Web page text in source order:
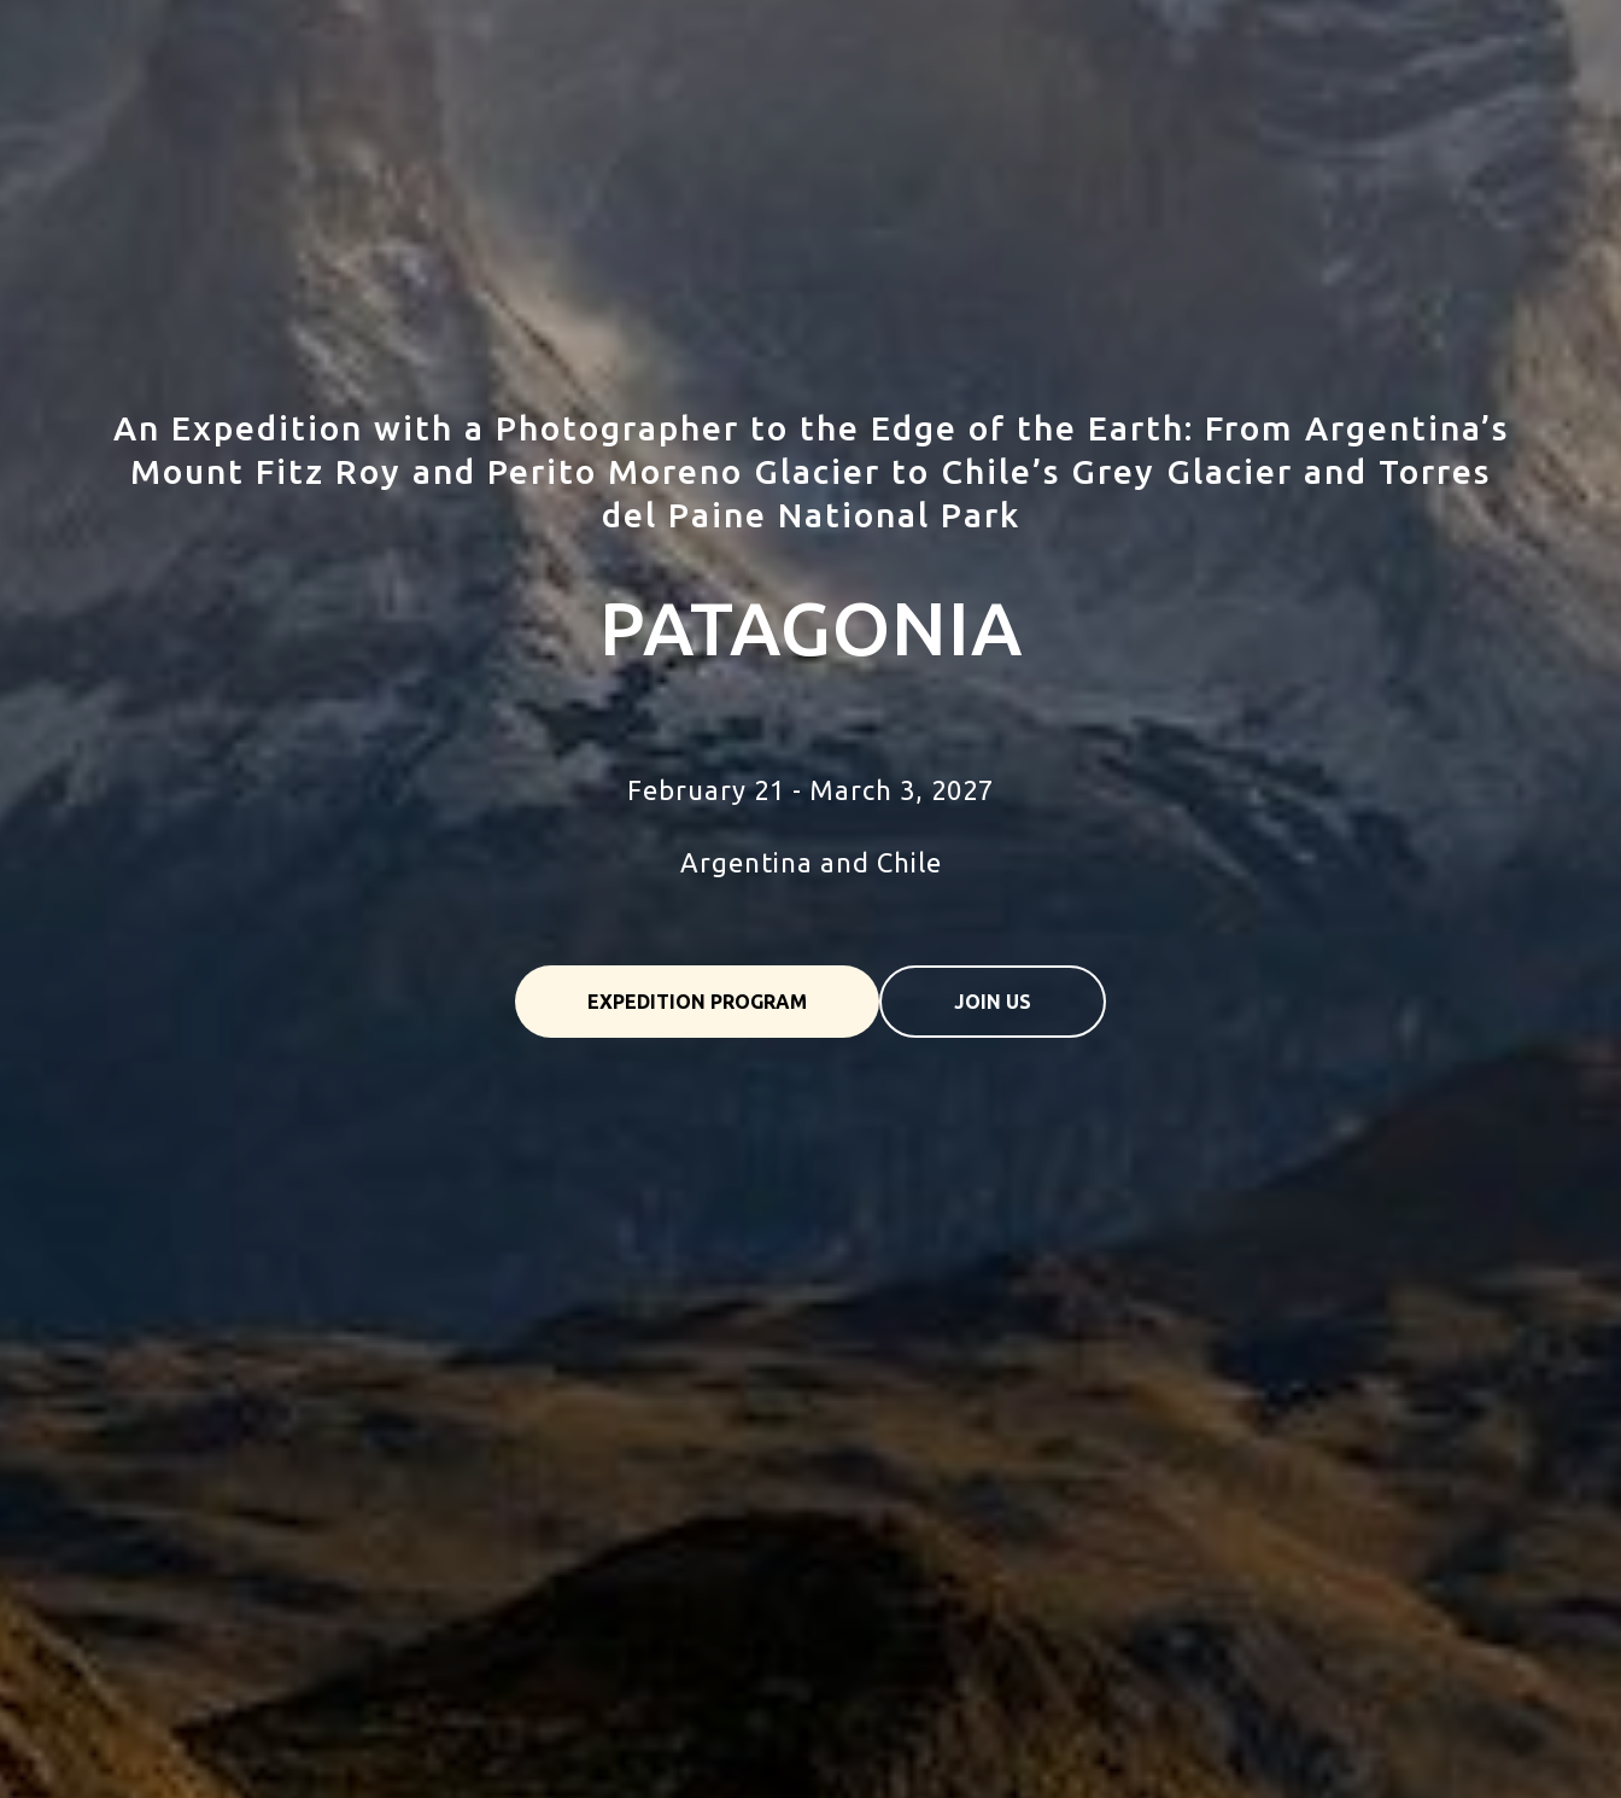
An Expedition with a Photographer to the Edge of the Earth: From Argentina’s
Mount Fitz Roy and Perito Moreno Glacier to Chile’s Grey Glacier and Torres
del Paine National Park
PATAGONIA
tour to Argentina and chile
February 21 - March 3, 2027
Argentina and Chile
EXPEDITION PROGRAM JOIN US